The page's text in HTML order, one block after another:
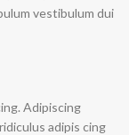
vestibulum dui
Adipiscing
adipis cing